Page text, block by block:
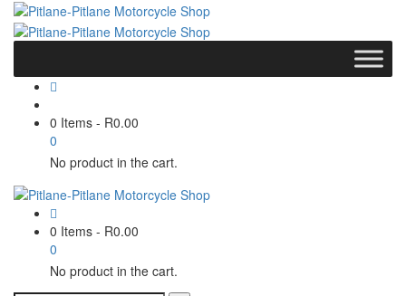
0 Items - R0.00
0
No product in the cart.
0 Items - R0.00
0
No product in the cart.